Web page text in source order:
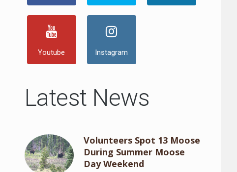
Youtube Instagram
Latest News
Volunteers Spot 13 Moose
During Summer Moose
Day Weekend